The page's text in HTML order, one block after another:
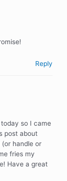
Reply
so I came
post about
(or handle or
fries my
Have a great